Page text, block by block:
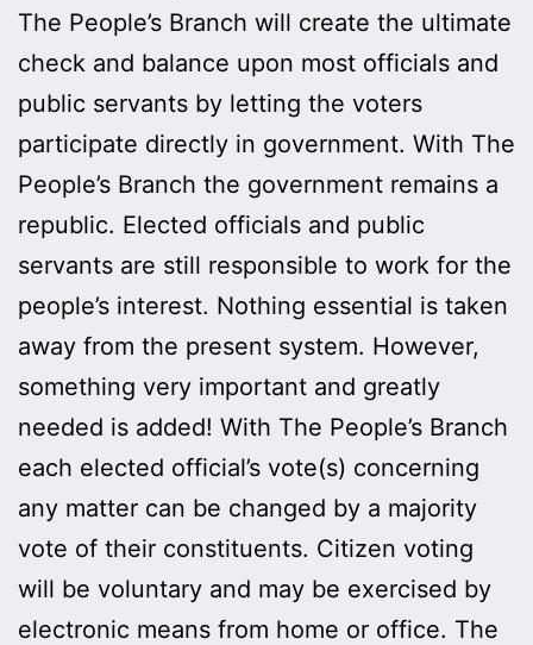
The People’s Branch will create the ultimate
check and balance upon most officials and
public servants by letting the voters
participate directly in government. With The
People’s Branch the government remains a
republic. Elected officials and public
servants are still responsible to work for the
people’s interest. Nothing essential is taken
away from the present system. However,
something very important and greatly
needed is added! With The People’s Branch
each elected official’s vote(s) concerning
any matter can be changed by a majority
vote of their constituents. Citizen voting
will be voluntary and may be exercised by
electronic means from home or office. The